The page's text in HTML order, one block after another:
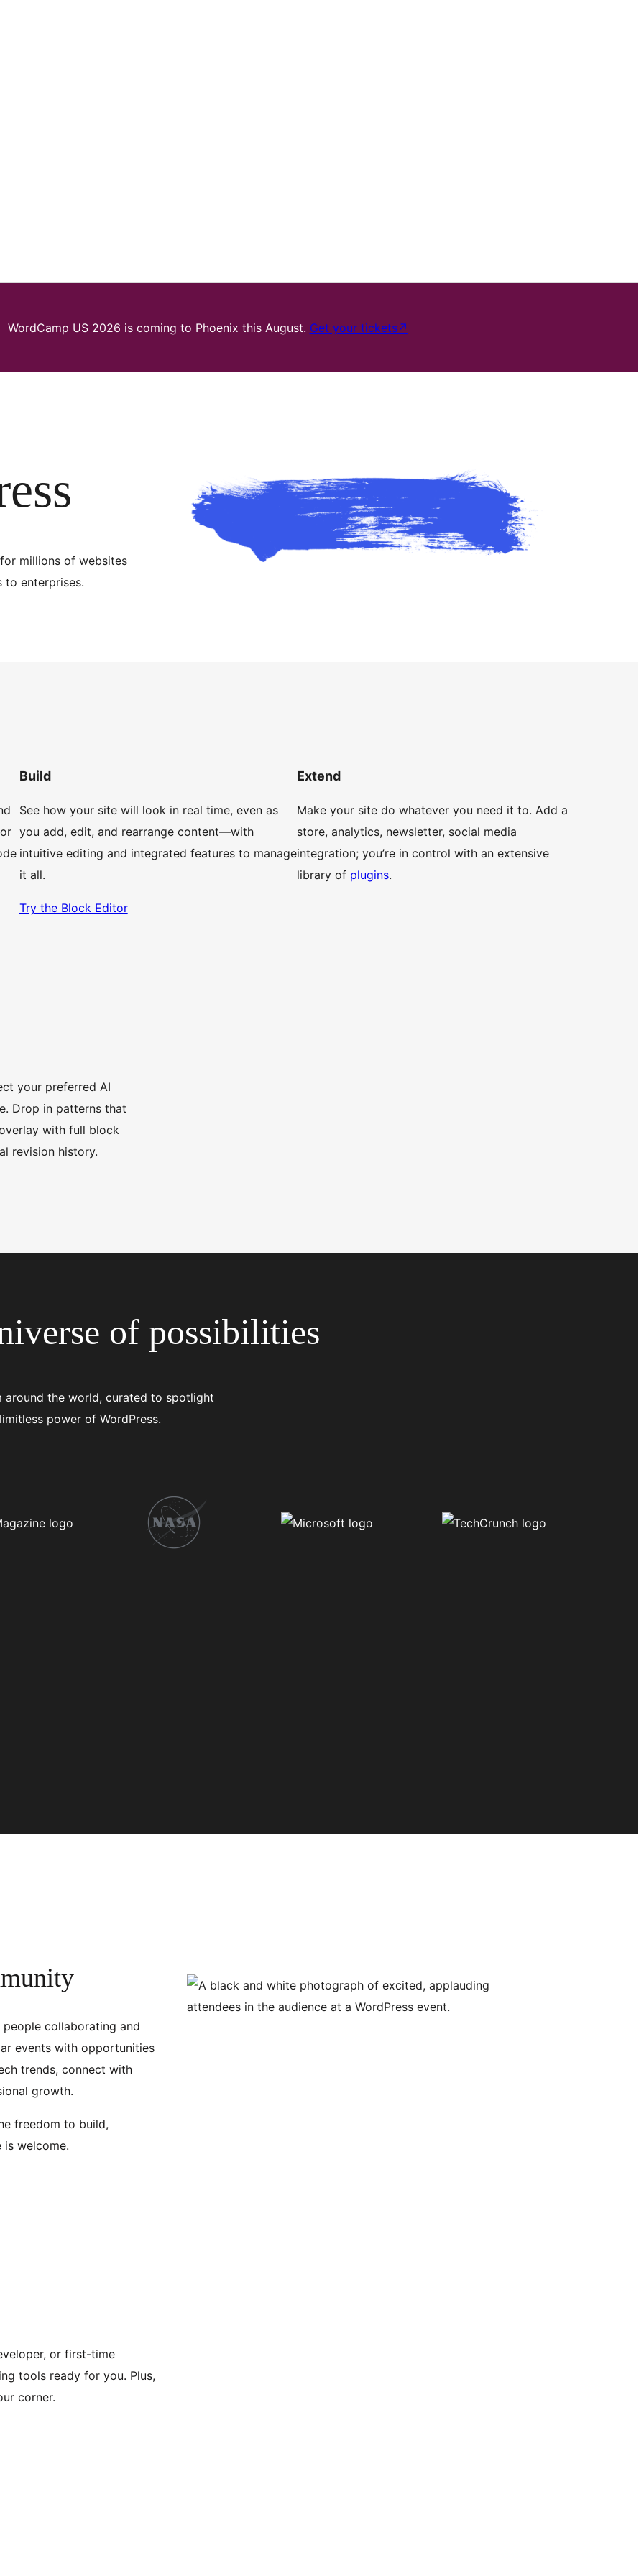
WordCamp US 2026 is coming to Phoenix this August. Get your tickets↗
millions of websites
enterprises.
Build
See how your site will look in real time, even as
you add, edit, and rearrange content—with
intuitive editing and integrated features to manage
it all.
Try the Block Editor
Extend
Make your site do whatever you need it to. Add a
store, analytics, newsletter, social media
integration; you’re in control with an extensive
library of plugins.
your preferred AI
Drop in patterns that
with full block
revision history.
of possibilities
the world, curated to spotlight
power of WordPress.
collaborating and
events with opportunities
trends, connect with
growth.
freedom to build,
is welcome.
or first-time
tools ready for you. Plus,
corner.